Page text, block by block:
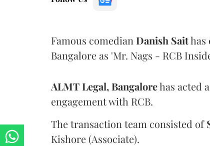
Famous comedian Danish Saithas
Bangalore as 'Mr. Nags - RCB
ALMT Legal, Bangalorehas acted
engagement with RCB.
The transaction team consisted of
Kishore (Associate).